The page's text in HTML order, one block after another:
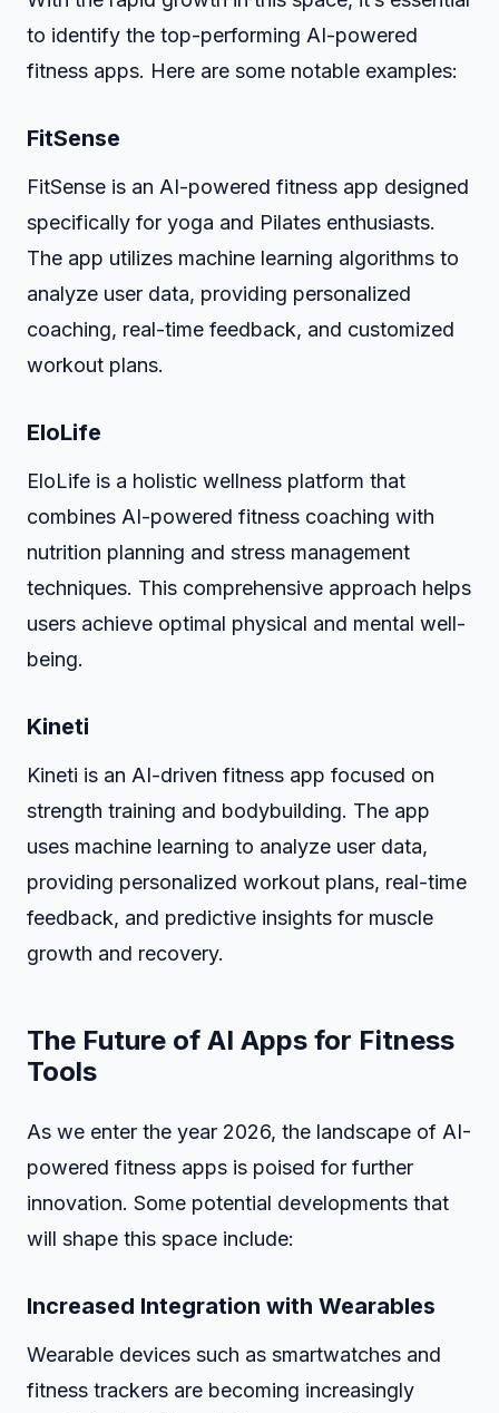
to identify the top-performing AI-powered
fitness apps. Here are some notable examples:
FitSense
FitSense is an AI-powered fitness app designed
specifically for yoga and Pilates enthusiasts.
The app utilizes machine learning algorithms to
analyze user data, providing personalized
coaching, real-time feedback, and customized
workout plans.
EloLife
EloLife is a holistic wellness platform that
combines AI-powered fitness coaching with
nutrition planning and stress management
techniques. This comprehensive approach helps
users achieve optimal physical and mental well-
being.
Kineti
Kineti is an AI-driven fitness app focused on
strength training and bodybuilding. The app
uses machine learning to analyze user data,
providing personalized workout plans, real-time
feedback, and predictive insights for muscle
growth and recovery.
The Future of AI Apps for Fitness
Tools
As we enter the year 2026, the landscape of AI-
powered fitness apps is poised for further
innovation. Some potential developments that
will shape this space include:
Increased Integration with Wearables
Wearable devices such as smartwatches and
fitness trackers are becoming increasingly